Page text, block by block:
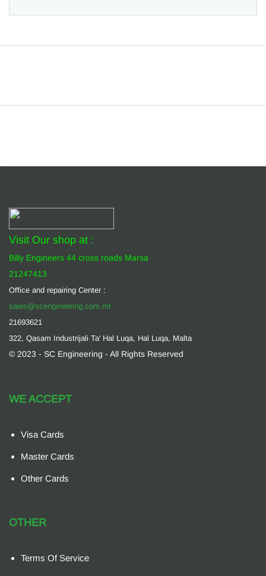
Visit Our shop at :
Billy Engineers 44 cross roads Marsa
21247413
Office and repairing Center :
sales@scengineering.com.mt
21693621
322, Qasam Industrijali Ta' Hal Luqa, Hal Luqa, Malta
© 2023 - SC Engineering - All Rights Reserved
WE ACCEPT
Visa Cards
Master Cards
Other Cards
OTHER
Terms Of Service